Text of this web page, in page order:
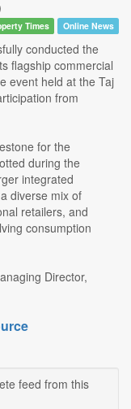
Times Online News
conducted the
flagship commercial
event held at the Taj
from
for the
during the
integrated
diverse mix of
retailers, and
consumption
Director,
feed from this